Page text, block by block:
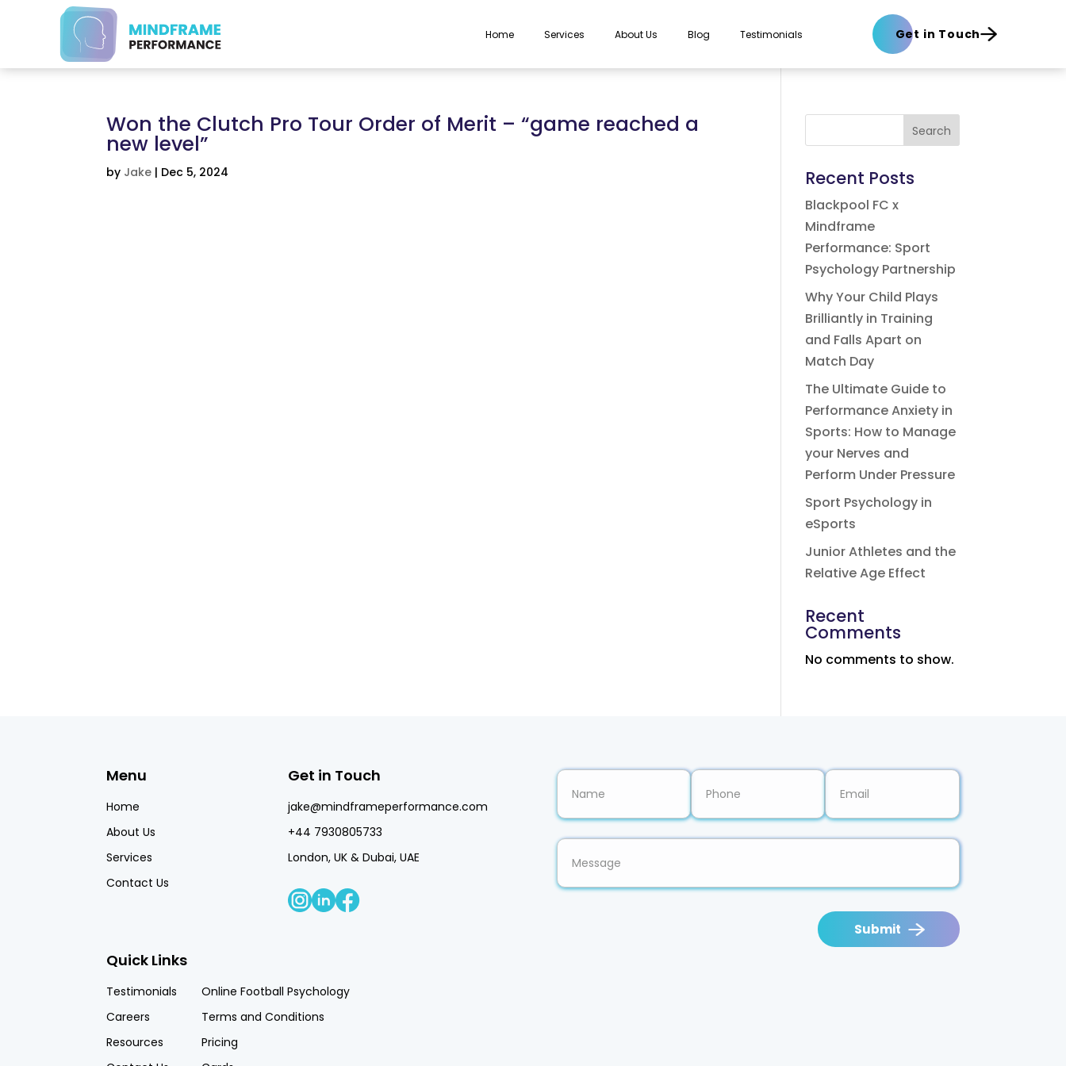
Home Services About Us Blog Testimonials Get in Touch
Won the Clutch Pro Tour Order of Merit – “game reached a
new level”
by Jake | Dec 5, 2024
Search
Recent Posts
Blackpool FC x
Mindframe
Performance: Sport
Psychology Partnership
Why Your Child Plays
Brilliantly in Training
and Falls Apart on
Match Day
The Ultimate Guide to
Performance Anxiety in
Sports: How to Manage
your Nerves and
Perform Under Pressure
Sport Psychology in
eSports
Junior Athletes and the
Relative Age Effect
Recent
Comments
No comments to show.
Menu
Home
About Us
Services
Contact Us
Get in Touch
jake@mindframeperformance.com
+44 7930805733
London, UK & Dubai, UAE
Quick Links
Testimonials
Online Football Psychology
Careers
Terms and Conditions
Resources
Pricing
Submit